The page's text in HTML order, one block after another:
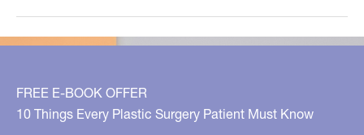
Conventional
–
the
Choice
FREE E-BOOK OFFER
10 Things Every Plastic Surgery Patient Must Know